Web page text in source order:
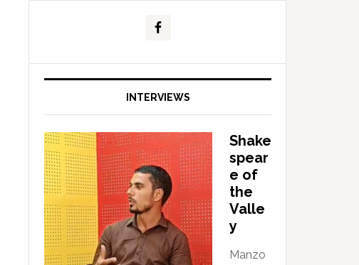
INTERVIEWS
Shake
spear
e of
the
Valle
y
Manzo